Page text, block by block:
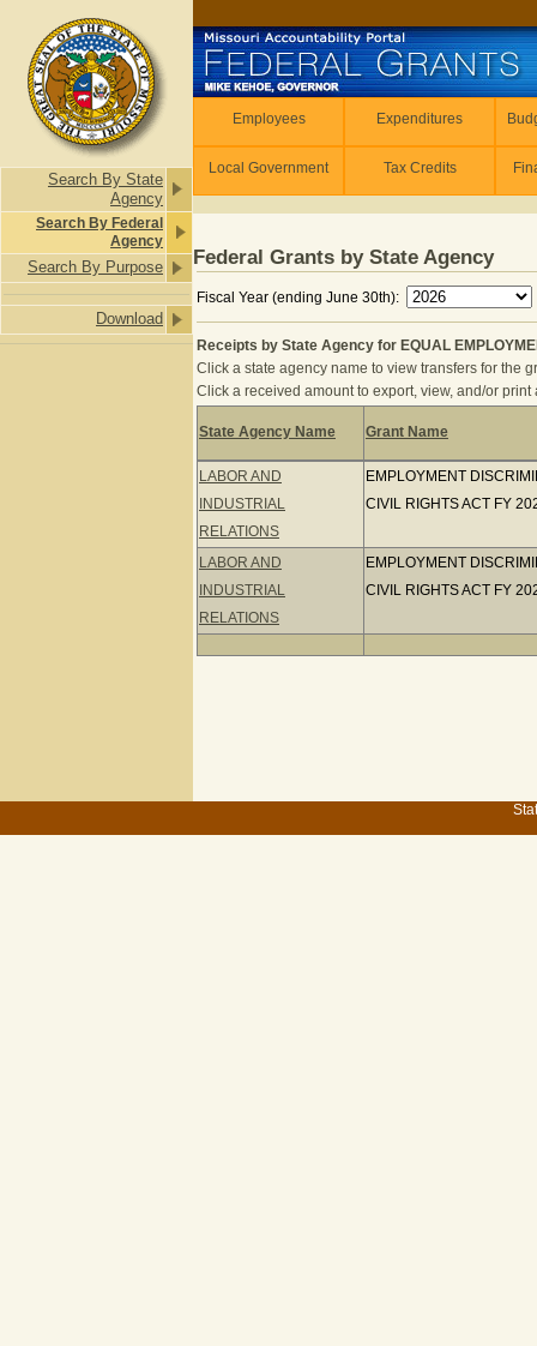
Search By State
Agency
Search By Federal
Agency
Search By Purpose
Download
Employees Expenditures
Local Government Tax Credits
Federal Grants by State Agency
Fiscal Year (ending June 30th):
Receipts by State Agency for EQUAL
Click a state agency name to view transfers for the
Click a received amount to export, view, and/or
Receipts by State Agency for EQUAL
State Agency Name Grant Name
LABOR AND
INDUSTRIAL
RELATIONS
EMPLOYMENT
CIVIL RIGHTS ACT FY
LABOR AND
INDUSTRIAL
RELATIONS
EMPLOYMENT
CIVIL RIGHTS ACT FY